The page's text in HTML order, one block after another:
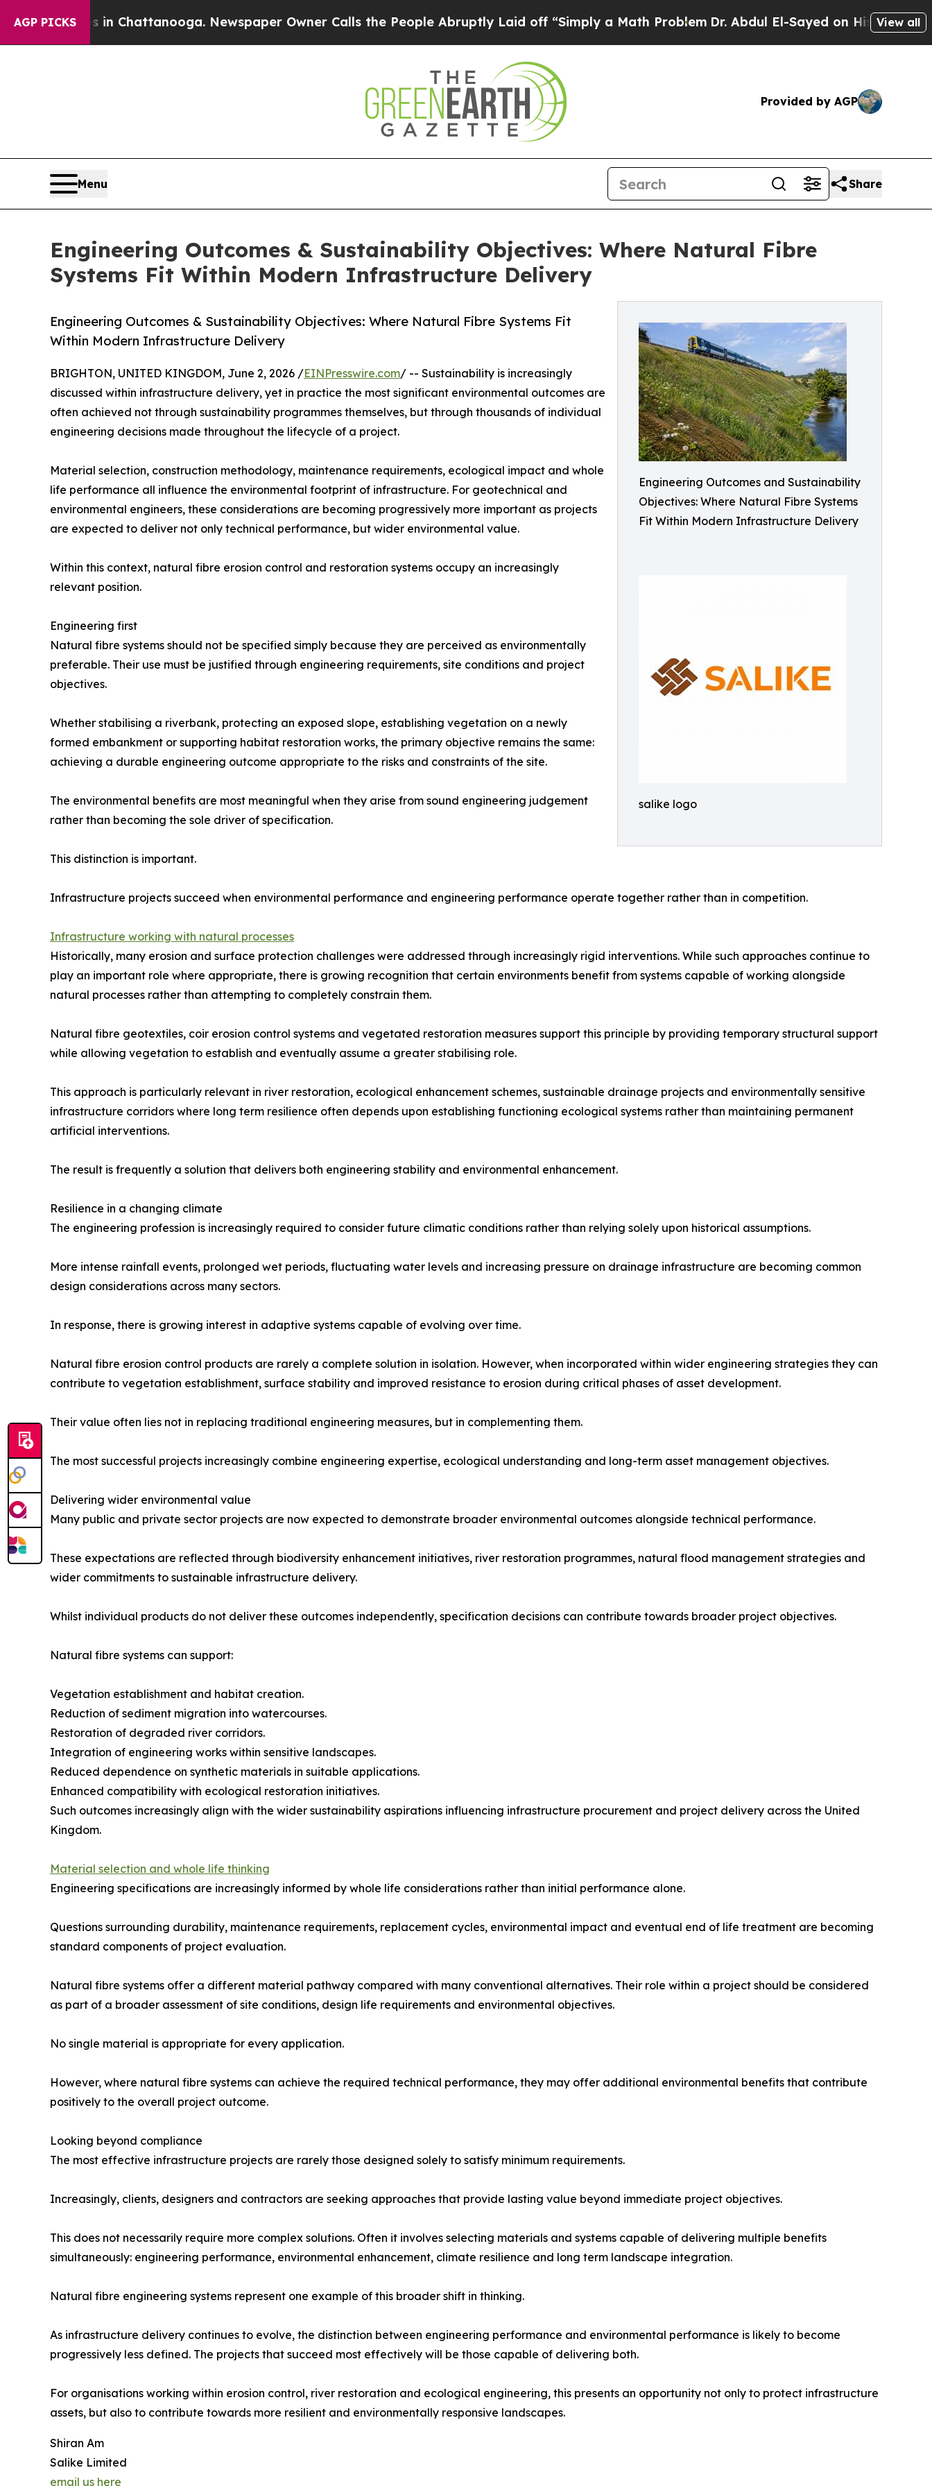
AGP PICKS
in Chattanooga. Newspaper Owner Calls the People Abruptly Laid off “Simply a Math ProblemDr. Abdul El-Sayed on Historic Michigan Win:
View all
Provided by AGP
Menu Share
Engineering Outcomes & Sustainability Objectives: Where Natural Fibre
Systems Fit Within Modern Infrastructure Delivery
Engineering Outcomes and Sustainability
Objectives: Where Natural Fibre Systems
Fit Within Modern Infrastructure Delivery
salike logo
Engineering Outcomes & Sustainability Objectives: Where Natural Fibre Systems Fit
Within Modern Infrastructure Delivery
BRIGHTON, UNITED KINGDOM, June 2, 2026 /EINPresswire.com/ -- Sustainability is increasingly
discussed within infrastructure delivery, yet in practice the most significant environmental outcomes are
often achieved not through sustainability programmes themselves, but through thousands of individual
engineering decisions made throughout the lifecycle of a project.
Material selection, construction methodology, maintenance requirements, ecological impact and whole
life performance all influence the environmental footprint of infrastructure. For geotechnical and
environmental engineers, these considerations are becoming progressively more important as projects
are expected to deliver not only technical performance, but wider environmental value.
Within this context, natural fibre erosion control and restoration systems occupy an increasingly
relevant position.
Engineering first
Natural fibre systems should not be specified simply because they are perceived as environmentally
preferable. Their use must be justified through engineering requirements, site conditions and project
objectives.
Whether stabilising a riverbank, protecting an exposed slope, establishing vegetation on a newly
formed embankment or supporting habitat restoration works, the primary objective remains the same:
achieving a durable engineering outcome appropriate to the risks and constraints of the site.
The environmental benefits are most meaningful when they arise from sound engineering judgement
rather than becoming the sole driver of specification.
This distinction is important.
Infrastructure projects succeed when environmental performance and engineering performance operate together rather than in competition.
Infrastructure working with natural processes
Historically, many erosion and surface protection challenges were addressed through increasingly rigid interventions. While such approaches continue to
play an important role where appropriate, there is growing recognition that certain environments benefit from systems capable of working alongside
natural processes rather than attempting to completely constrain them.
Natural fibre geotextiles, coir erosion control systems and vegetated restoration measures support this principle by providing temporary structural support
while allowing vegetation to establish and eventually assume a greater stabilising role.
This approach is particularly relevant in river restoration, ecological enhancement schemes, sustainable drainage projects and environmentally sensitive
infrastructure corridors where long term resilience often depends upon establishing functioning ecological systems rather than maintaining permanent
artificial interventions.
The result is frequently a solution that delivers both engineering stability and environmental enhancement.
Resilience in a changing climate
The engineering profession is increasingly required to consider future climatic conditions rather than relying solely upon historical assumptions.
More intense rainfall events, prolonged wet periods, fluctuating water levels and increasing pressure on drainage infrastructure are becoming common
design considerations across many sectors.
In response, there is growing interest in adaptive systems capable of evolving over time.
Natural fibre erosion control products are rarely a complete solution in isolation. However, when incorporated within wider engineering strategies they can
contribute to vegetation establishment, surface stability and improved resistance to erosion during critical phases of asset development.
Their value often lies not in replacing traditional engineering measures, but in complementing them.
The most successful projects increasingly combine engineering expertise, ecological understanding and long-term asset management objectives.
Delivering wider environmental value
Many public and private sector projects are now expected to demonstrate broader environmental outcomes alongside technical performance.
These expectations are reflected through biodiversity enhancement initiatives, river restoration programmes, natural flood management strategies and
wider commitments to sustainable infrastructure delivery.
Whilst individual products do not deliver these outcomes independently, specification decisions can contribute towards broader project objectives.
Natural fibre systems can support:
Vegetation establishment and habitat creation.
Reduction of sediment migration into watercourses.
Restoration of degraded river corridors.
Integration of engineering works within sensitive landscapes.
Reduced dependence on synthetic materials in suitable applications.
Enhanced compatibility with ecological restoration initiatives.
Such outcomes increasingly align with the wider sustainability aspirations influencing infrastructure procurement and project delivery across the United
Kingdom.
Material selection and whole life thinking
Engineering specifications are increasingly informed by whole life considerations rather than initial performance alone.
Questions surrounding durability, maintenance requirements, replacement cycles, environmental impact and eventual end of life treatment are becoming
standard components of project evaluation.
Natural fibre systems offer a different material pathway compared with many conventional alternatives. Their role within a project should be considered
as part of a broader assessment of site conditions, design life requirements and environmental objectives.
No single material is appropriate for every application.
However, where natural fibre systems can achieve the required technical performance, they may offer additional environmental benefits that contribute
positively to the overall project outcome.
Looking beyond compliance
The most effective infrastructure projects are rarely those designed solely to satisfy minimum requirements.
Increasingly, clients, designers and contractors are seeking approaches that provide lasting value beyond immediate project objectives.
This does not necessarily require more complex solutions. Often it involves selecting materials and systems capable of delivering multiple benefits
simultaneously: engineering performance, environmental enhancement, climate resilience and long term landscape integration.
Natural fibre engineering systems represent one example of this broader shift in thinking.
As infrastructure delivery continues to evolve, the distinction between engineering performance and environmental performance is likely to become
progressively less defined. The projects that succeed most effectively will be those capable of delivering both.
For organisations working within erosion control, river restoration and ecological engineering, this presents an opportunity not only to protect infrastructure
assets, but also to contribute towards more resilient and environmentally responsive landscapes.
Shiran Am
Salike Limited
email us here